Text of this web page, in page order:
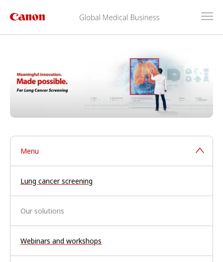
Menu
Lung cancer screening
Our solutions
Webinars and workshops